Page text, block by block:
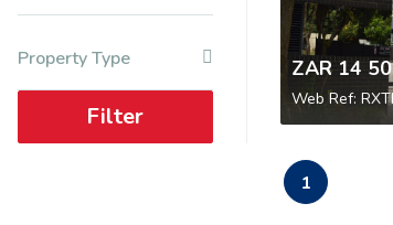
Property Type
Filter
ZAR 14
Web Ref:
1